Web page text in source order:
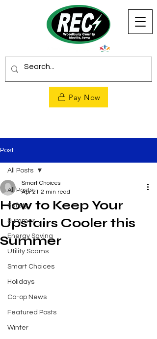
Pay Now
Post
All Posts
Safety
Summer
Energy Saving
Utility Scams
Smart Choices
Holidays
Co-op News
Featured Posts
Winter
All Posts
How to Keep Your
Upstairs Cooler this
Summer
Smart Choices
Apr 21 2 min read